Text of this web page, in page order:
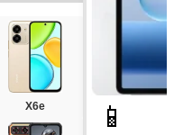
X6e 📱